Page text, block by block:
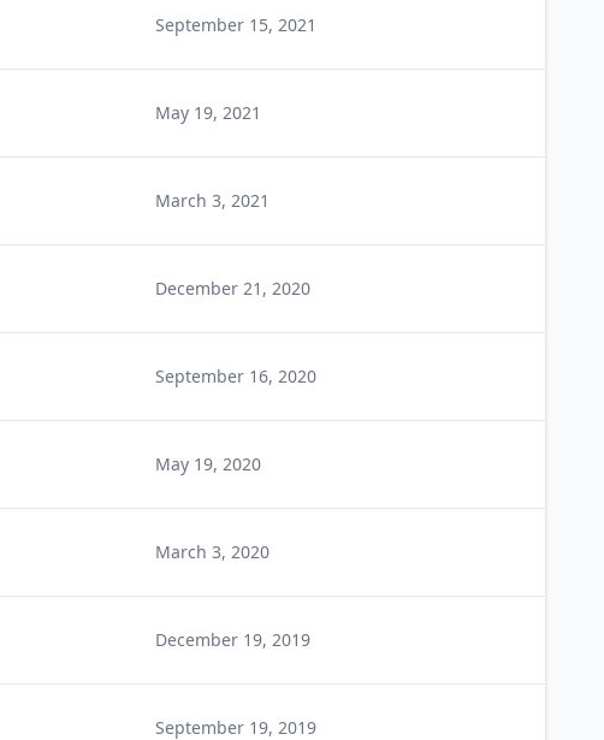
September 15, 2021
May 19, 2021
March 3, 2021
December 21, 2020
September 16, 2020
May 19, 2020
March 3, 2020
December 19, 2019
September 19, 2019